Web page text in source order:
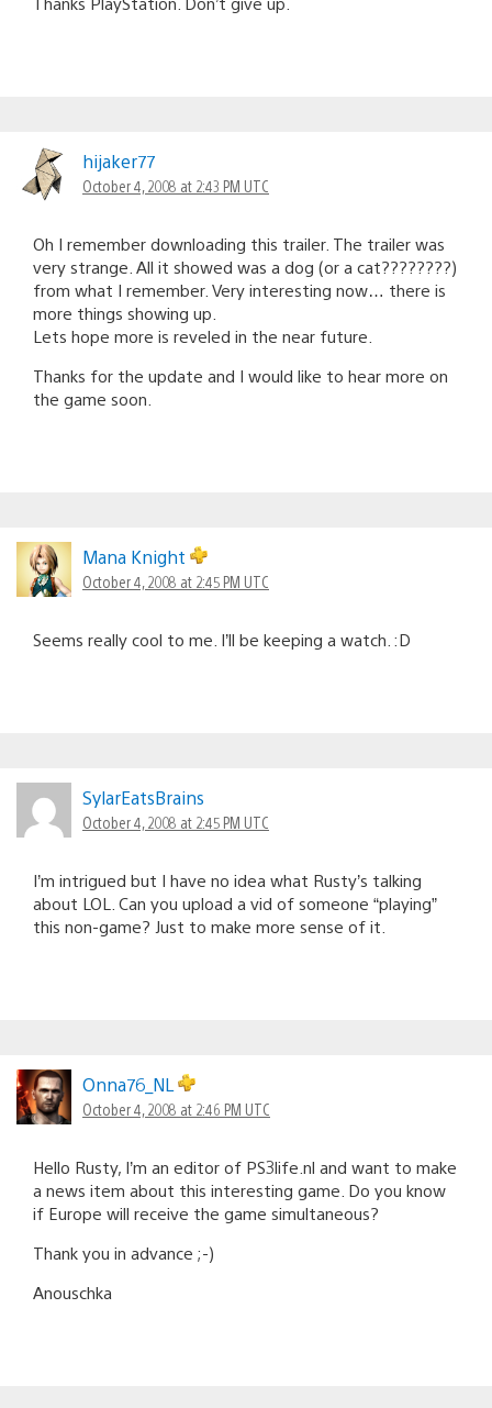
hijaker77
October 4, 2008 at 2:43 PM UTC
Oh I remember downloading this trailer. The trailer was
very strange. All it showed was a dog (or a cat????????)
from what I remember. Very interesting now… there is
more things showing up.
Lets hope more is reveled in the near future.
Thanks for the update and I would like to hear more on
the game soon.
Mana Knight
October 4, 2008 at 2:45 PM UTC
Seems really cool to me. I’ll be keeping a watch. :D
SylarEatsBrains
October 4, 2008 at 2:45 PM UTC
I’m intrigued but I have no idea what Rusty’s talking
about LOL. Can you upload a vid of someone “playing”
this non-game? Just to make more sense of it.
Onna76_NL
October 4, 2008 at 2:46 PM UTC
Hello Rusty, I’m an editor of PS3life.nl and want to make
a news item about this interesting game. Do you know
if Europe will receive the game simultaneous?
Thank you in advance ;-)
Anouschka